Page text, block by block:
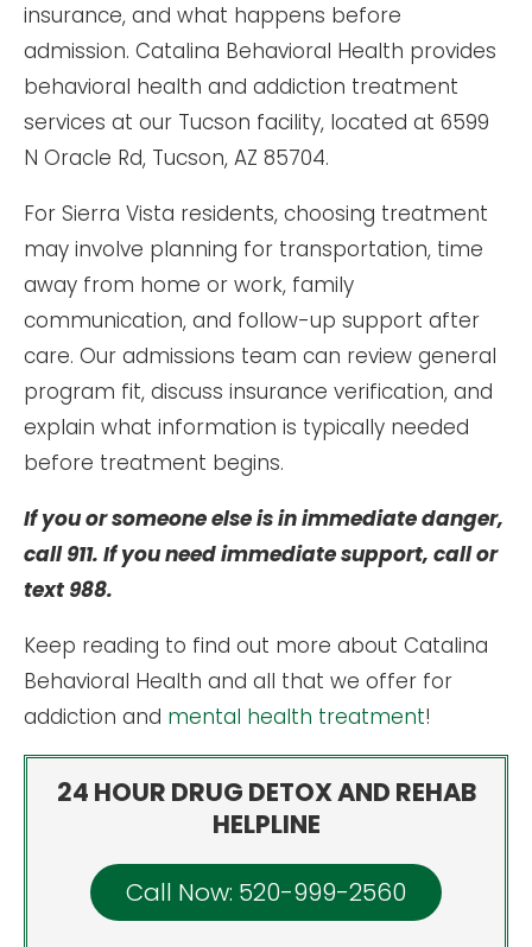
insurance, and what happens before
admission. Catalina Behavioral Health provides
behavioral health and addiction treatment
services at our Tucson facility, located at 6599
N Oracle Rd, Tucson, AZ 85704.
For Sierra Vista residents, choosing treatment
may involve planning for transportation, time
away from home or work, family
communication, and follow-up support after
care. Our admissions team can review general
program fit, discuss insurance verification, and
explain what information is typically needed
before treatment begins.
If you or someone else is in immediate danger,
call 911. If you need immediate support, call or
text 988.
Keep reading to find out more about Catalina
Behavioral Health and all that we offer for
addiction and mental health treatment!
24 HOUR DRUG DETOX AND REHAB
HELPLINE
Call Now: 520-999-2560